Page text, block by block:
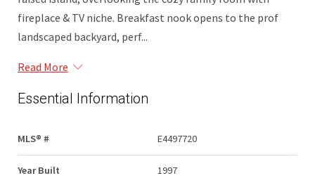
fireplace & TV niche. Breakfast nook opens to the prof
landscaped backyard, perf...
Read More
Essential Information
MLS® # E4497720
Year Built 1997